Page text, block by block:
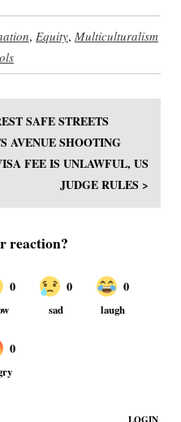
, Equity, Multiculturalism
SAFE STREETS
AVENUE SHOOTING
FEE IS UNLAWFUL, US
JUDGE RULES >